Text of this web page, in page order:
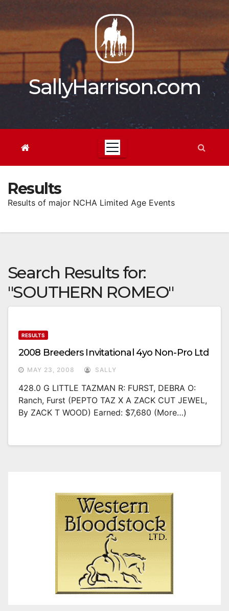
content
SallyHarrison.com
Results
Results of major NCHA Limited Age Events
Search Results for:
"SOUTHERN ROMEO"
RESULTS
2008 Breeders Invitational 4yo Non-Pro Ltd
MAY 23, 2008 SALLY
428.0 G LITTLE TAZMAN R: FURST, DEBRA O:
Ranch, Furst (PEPTO TAZ X A ZACK CUT JEWEL,
By ZACK T WOOD) Earned: $7,680 (more…)